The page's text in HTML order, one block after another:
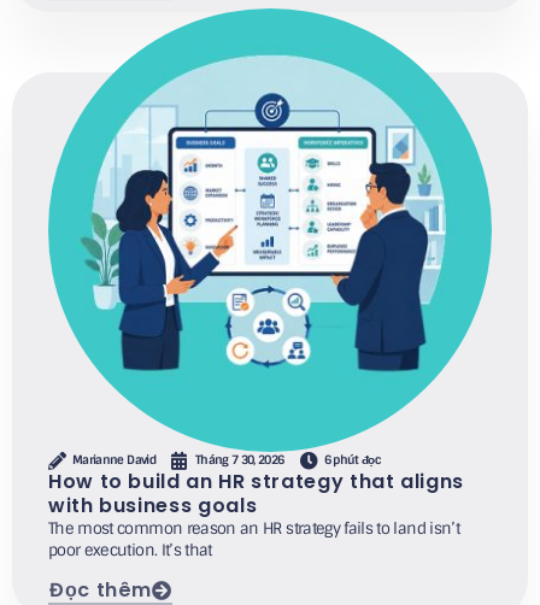
Marianne David Tháng 7 30, 2026 6 phút đọc
How to build an HR strategy that aligns
with business goals
The most common reason an HR strategy fails to land isn’t
poor execution. It’s that
Đọc thêm